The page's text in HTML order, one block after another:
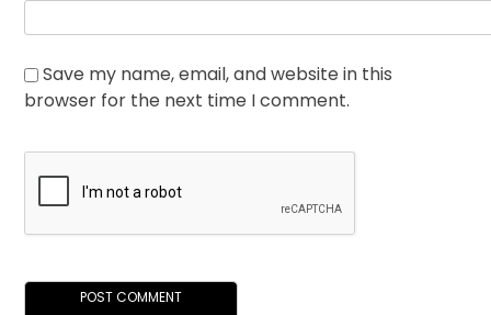
Save my name, email, and website in this
browser for the next time I comment.